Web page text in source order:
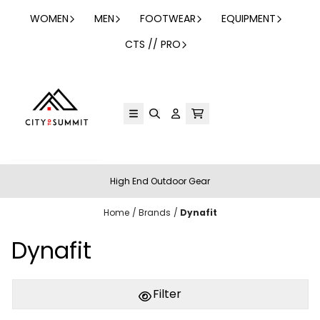
Skip to content
WOMEN MEN FOOTWEAR
EQUIPMENT
CTS // PRO
High End Outdoor Gear
Home / Brands / Dynafit
Dynafit
Filter